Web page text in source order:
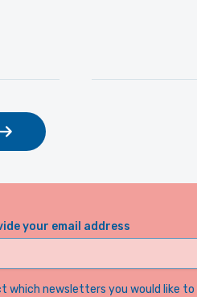
your email address
which newsletters you would like to